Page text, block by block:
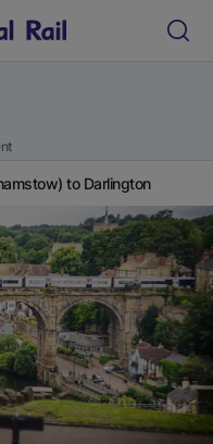
to Darlington